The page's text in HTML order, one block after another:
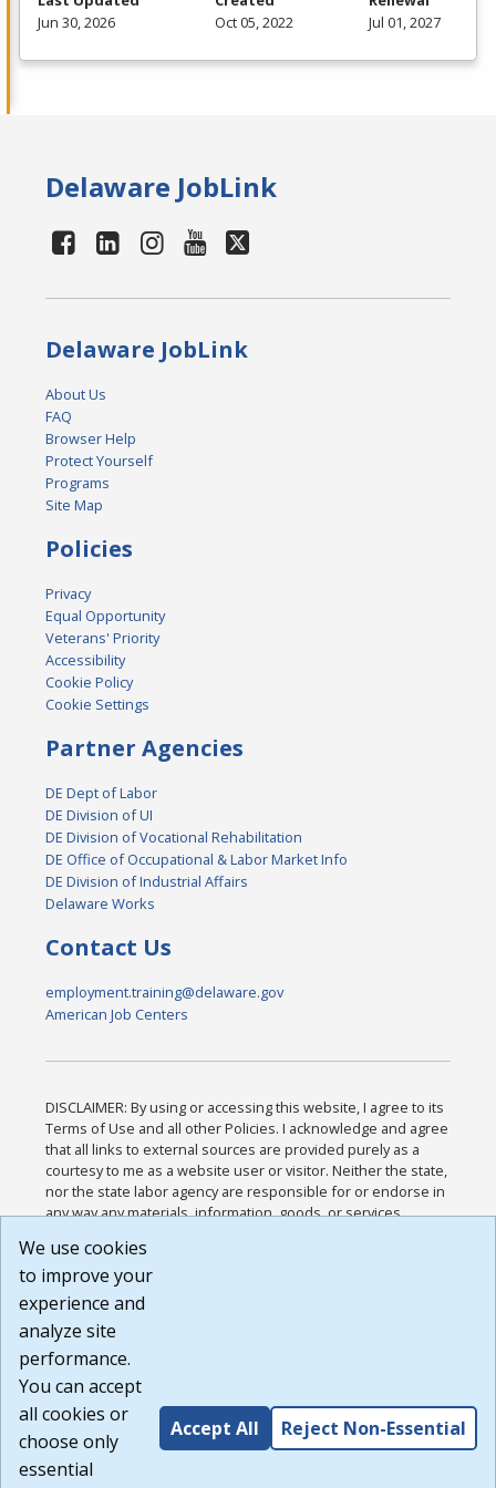
Jun 30, 2026
Oct 05, 2022
Jul 01, 2027
Delaware JobLink
Delaware JobLink
About Us
FAQ
Browser Help
Protect Yourself
Programs
Site Map
Policies
Privacy
Equal Opportunity
Veterans' Priority
Accessibility
Cookie Policy
Cookie Settings
Partner Agencies
DE Dept of Labor
DE Division of UI
DE Division of Vocational Rehabilitation
DE Office of Occupational & Labor Market Info
DE Division of Industrial Affairs
Delaware Works
Contact Us
employment.training@delaware.gov
American Job Centers
DISCLAIMER: By using or accessing this website, I agree to its
Terms of Use and all other Policies. I acknowledge and agree
that all links to external sources are provided purely as a
courtesy to me as a website user or visitor. Neither the state,
nor the state labor agency are responsible for or endorse in
any way any materials, information, goods, or services
or any other practices of such sites. I acknowledge and
agree that the Terms of Use and all other Policies for this
Website are available to me, and I have read the
Build: 185cbd2bac10e1bc83ab283352c24c0a9f3fd098 ,
1.131
We use cookies
to improve your
experience and
analyze site
performance.
You can accept
all cookies or
choose only
essential
Accept All Reject Non-Essential